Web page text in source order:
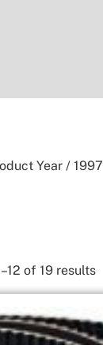
Year / 1997
of 19 results